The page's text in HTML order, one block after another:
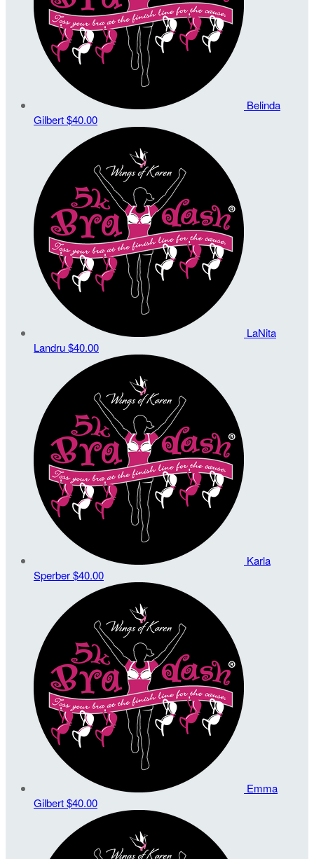
Belinda
Gilbert$40.00
LaNita
Landru$40.00
Karla
Sperber$40.00
Emma
Gilbert$40.00